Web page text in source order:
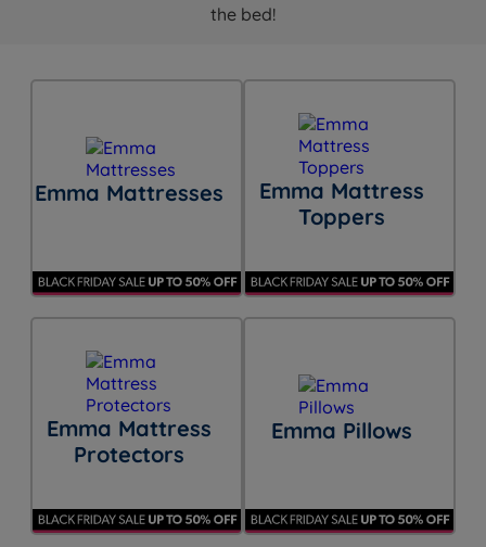
the bed!
Emma Mattresses
Emma Mattress
Toppers
Emma Mattress
Protectors
Emma Pillows